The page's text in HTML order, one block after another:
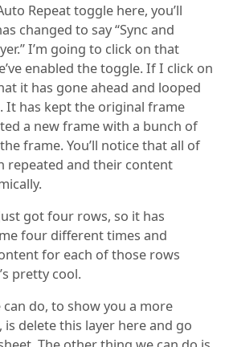
Repeat toggle here, you’ll
changed to say “Sync and
I’m going to click on that
enabled the toggle. If I click on
it has gone ahead and looped
It has kept the original frame
a new frame with a bunch of
frame. You’ll notice that all of
repeated and their content
got four rows, so it has
four different times and
for each of those rows
pretty cool.
do, to show you a more
is delete this layer here and go